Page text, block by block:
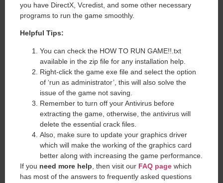
you have DirectX, Vcredist, and some other necessary
programs to run the game smoothly.
Helpful Tips:
You can check the HOW TO RUN GAME!!.txt
available in the zip file for any installation help.
Right-click the game exe file and select the option
of ‘run as administrator’, this will also solve the
issue of the game not saving.
Remember to turn off your Antivirus before
extracting the game, otherwise, the antivirus will
delete the essential crack files.
Also, make sure to update your graphics driver
which will make the working of the graphics card
better along with increasing the game performance.
If you need more help , then visit our FAQ page which
has most of the answers to frequently asked questions